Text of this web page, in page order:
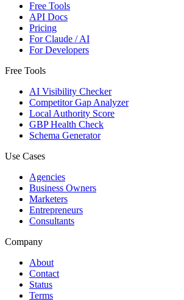
Free Tools
API Docs
Pricing
For Claude / AI
For Developers
Free Tools
AI Visibility Checker
Competitor Gap Analyzer
Local Authority Score
GBP Health Check
Schema Generator
Use Cases
Agencies
Business Owners
Marketers
Entrepreneurs
Consultants
Company
About
Contact
Status
Terms